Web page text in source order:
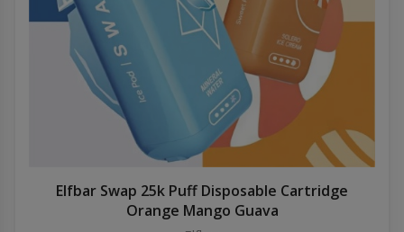
Elfbar Swap 25k Puff Disposable Cartridge
Orange Mango Guava